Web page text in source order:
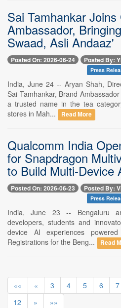
Sai Tamhankar
Ambassador,
Swaad, Asli Andaaz'
Posted On: 2026-06-24 Posted By:
Press
India, June 24 -- Aryan Shah,
Sai Tamhankar, Brand
a trusted name in the tea
stores in Mah...
Read More
Qualcomm India
for Snapdragon
to Build Multi-Device
Posted On: 2026-06-23 Posted By:
Press
India, June 23 -- Bengaluru
developers, students and
device AI experiences
Registrations for the Beng...
Read
«« « 3 4 5 6 7
12
» »»